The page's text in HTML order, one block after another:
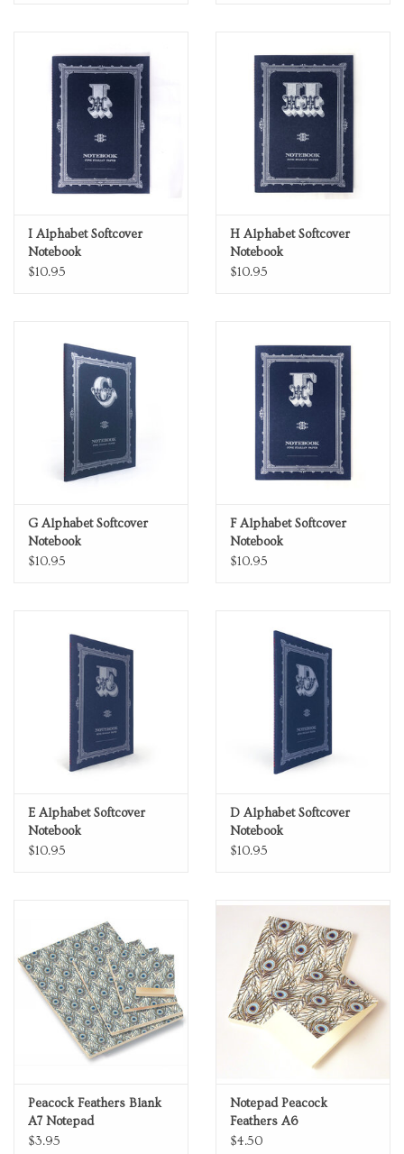
I Alphabet Softcover
Notebook
$10.95
H Alphabet Softcover
Notebook
$10.95
G Alphabet Softcover
Notebook
$10.95
F Alphabet Softcover
Notebook
$10.95
E Alphabet Softcover
Notebook
$10.95
D Alphabet Softcover
Notebook
$10.95
Peacock Feathers Blank
A7 Notepad
$3.95
Notepad Peacock
Feathers A6
$4.50